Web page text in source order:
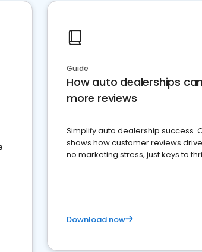
Guide
How auto dealerships
more reviews
Simplify auto dealership success.
shows how customer reviews
no marketing stress, just keys to
Download now